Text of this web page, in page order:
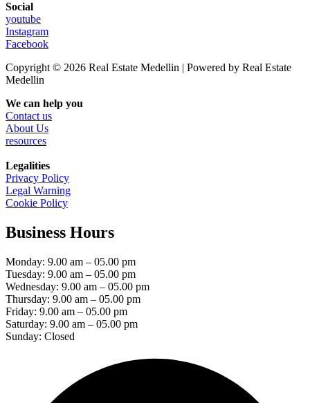
Social
youtube
Instagram
Facebook
Copyright © 2026 Real Estate Medellin | Powered by Real Estate
Medellin
We can help you
Contact us
About Us
resources
Legalities
Privacy Policy
Legal Warning
Cookie Policy
Business Hours
Monday: 9.00 am – 05.00 pm
Tuesday: 9.00 am – 05.00 pm
Wednesday: 9.00 am – 05.00 pm
Thursday: 9.00 am – 05.00 pm
Friday: 9.00 am – 05.00 pm
Saturday: 9.00 am – 05.00 pm
Sunday: Closed